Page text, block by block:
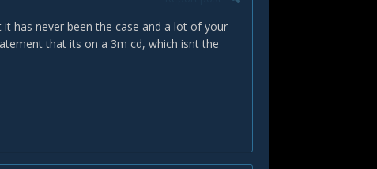
has never been the case and a lot of your
that its on a 3m cd, which isnt the